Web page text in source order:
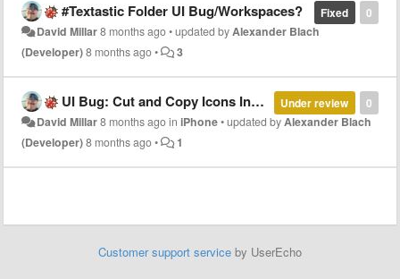
0
Fixed
#Textastic Folder UI Bug/Workspaces?
David Millar8 months ago•updated byAlexander Blach
(Developer)8 months ago• 3
0
Under review
UI Bug: Cut and Copy Icons Invisible in Dark Mode on iOS 26
David Millar8 months agoiniPhone•updated byAlexander Blach
(Developer)8 months ago• 1
Customer support service by UserEcho